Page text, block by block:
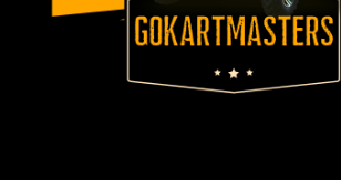
send a text message to 605-368-1612 We
special order part, let you know the